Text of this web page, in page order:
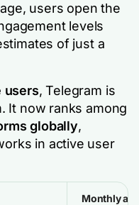
users open the
levels
of just a
users, Telegram is
It now ranks among
globally,
in active user
Monthly